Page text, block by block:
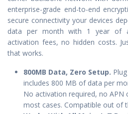
enterprise-grade end-to-end
secure connectivity your devices
data per month with 1 year of
activation fees, no hidden costs.
that works.
800MB Data, Zero Setup.
includes 800 MB of data per
No activation required, no APN
most cases. Compatible out of